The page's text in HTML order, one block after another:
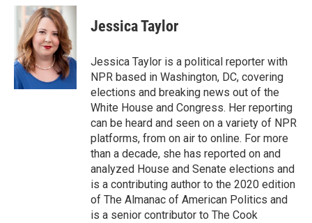
c
o
o
k
i
t
t
e
r
n
k
e
d
I
n
Jessica Taylor
Jessica Taylor is a political reporter with
NPR based in Washington, DC, covering
elections and breaking news out of the
White House and Congress. Her reporting
can be heard and seen on a variety of NPR
platforms, from on air to online. For more
than a decade, she has reported on and
analyzed House and Senate elections and
is a contributing author to the 2020 edition
of The Almanac of American Politics and
is a senior contributor to The Cook